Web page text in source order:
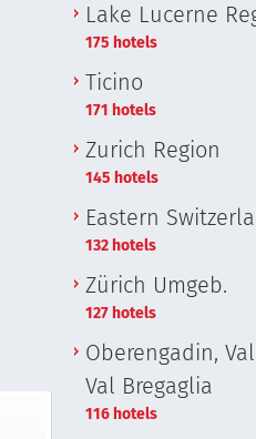
Lake Lucerne
175 hotels
Ticino
171 hotels
Zurich Region
145 hotels
Eastern
132 hotels
Zürich Umgeb.
127 hotels
Oberengadin,
Val Bregaglia
116 hotels